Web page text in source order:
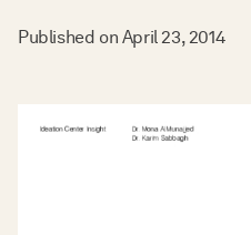
Published on April 23, 2014